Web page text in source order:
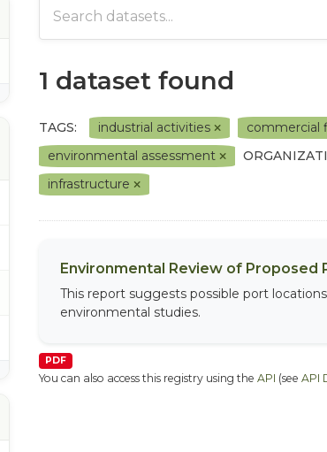
1 dataset found
TAGS: industrial activities
commercial
environmental assessment
infrastructure
Environmental Review of Proposed
This report suggests possible port
environmental studies.
PDF
You can also access this registry using the API (see API